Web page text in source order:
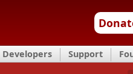
Developers Support